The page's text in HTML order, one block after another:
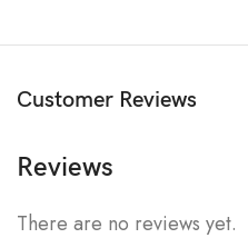
Customer Reviews
Reviews
There are no reviews yet.